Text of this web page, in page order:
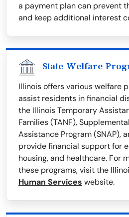
a payment plan can prevent
and keep additional interest
State Welfare
Illinois offers various welfare
assist residents in financial
the Illinois Temporary
Families (TANF),
Assistance Program (SNAP),
provide financial support for
housing, and healthcare. For
these programs, visit the
Human Services website.